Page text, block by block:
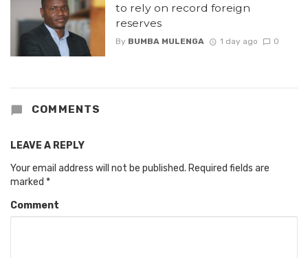
to rely on record foreign
reserves
By BUMBA MULENGA 1 day ago 0
COMMENTS
LEAVE A REPLY
Your email address will not be published. Required fields are
marked *
Comment